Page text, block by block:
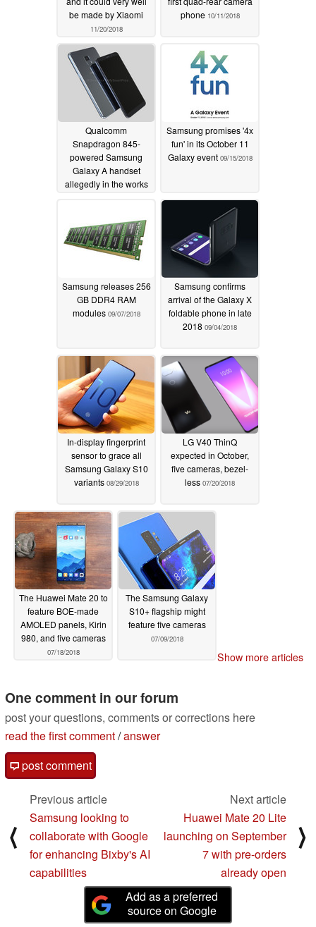
be made by Xiaomi
11/20/2018
phone 10/11/2018
Qualcomm
Snapdragon 845-
powered Samsung
Galaxy A handset
allegedly in the works
Samsung promises '4x
fun' in its October 11
Galaxy event 09/15/2018
Samsung releases 256
GB DDR4 RAM
modules 09/07/2018
Samsung confirms
arrival of the Galaxy X
foldable phone in late
2018 09/04/2018
In-display fingerprint
sensor to grace all
Samsung Galaxy S10
variants 08/29/2018
LG V40 ThinQ
expected in October,
five cameras, bezel-
less 07/20/2018
The Huawei Mate 20 to
feature BOE-made
AMOLED panels, Kirin
980, and five cameras
07/18/2018
The Samsung Galaxy
S10+ flagship might
feature five cameras
07/09/2018
Show more articles
One comment in our forum
post your questions, comments or corrections here
read the first comment/answer
post comment
⟨
Previous article
Samsung looking to
collaborate with Google
for enhancing Bixby's AI
capabilities
Next article
Huawei Mate 20 Lite
launching on September
7 with pre-orders
already open
⟩
Add as a preferred
source on Google